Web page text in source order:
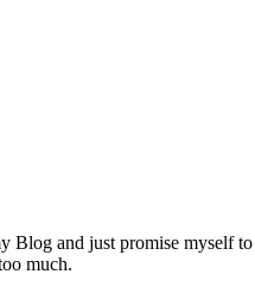
Blog and just promise myself
much.